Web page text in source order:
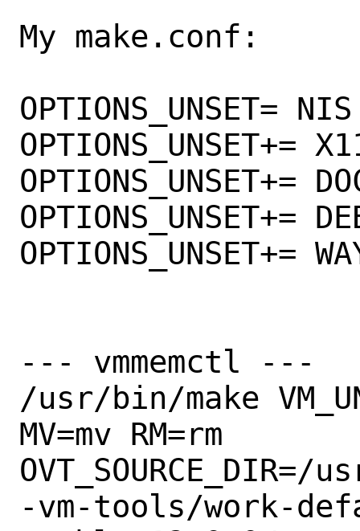
My make.conf:
OPTIONS_UNSET= NIS
OPTIONS_UNSET+=
OPTIONS_UNSET+=
OPTIONS_UNSET+=
OPTIONS_UNSET+=
--- vmmemctl ---
/usr/bin/make
MV=mv RM=rm
-vm-tools/work-